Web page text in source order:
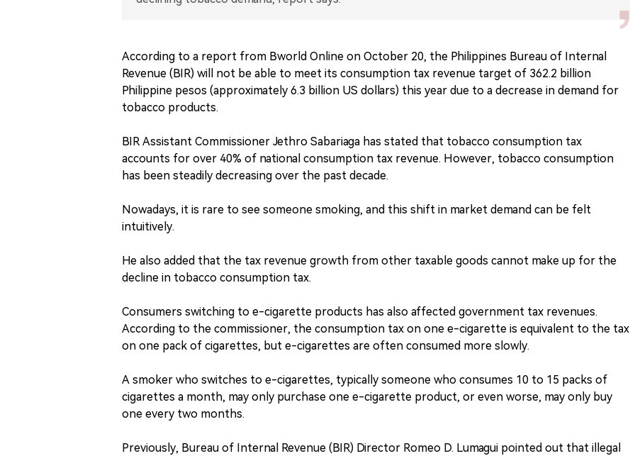
According to a report from Bworld Online on October 20, the Philippines Bureau of Internal
Revenue (BIR) will not be able to meet its consumption tax revenue target of 362.2 billion
Philippine pesos (approximately 6.3 billion US dollars) this year due to a decrease in demand for
tobacco products.
BIR Assistant Commissioner Jethro Sabariaga has stated that tobacco consumption tax
accounts for over 40% of national consumption tax revenue. However, tobacco consumption
has been steadily decreasing over the past decade.
Nowadays, it is rare to see someone smoking, and this shift in market demand can be felt
intuitively.
He also added that the tax revenue growth from other taxable goods cannot make up for the
decline in tobacco consumption tax.
Consumers switching to e-cigarette products has also affected government tax revenues.
According to the commissioner, the consumption tax on one e-cigarette is equivalent to the tax
on one pack of cigarettes, but e-cigarettes are often consumed more slowly.
A smoker who switches to e-cigarettes, typically someone who consumes 10 to 15 packs of
cigarettes a month, may only purchase one e-cigarette product, or even worse, may only buy
one every two months.
Previously, Bureau of Internal Revenue (BIR) Director Romeo D. Lumagui pointed out that illegal